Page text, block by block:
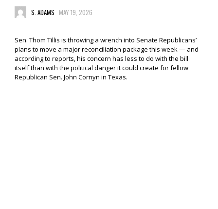
S. ADAMS MAY 19, 2026
Sen. Thom Tillis is throwing a wrench into Senate Republicans’
plans to move a major reconciliation package this week — and
according to reports, his concern has less to do with the bill
itself than with the political danger it could create for fellow
Republican Sen. John Cornyn in Texas.